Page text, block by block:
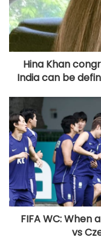
Hina Khan
India can be
FIFA WC: When
vs